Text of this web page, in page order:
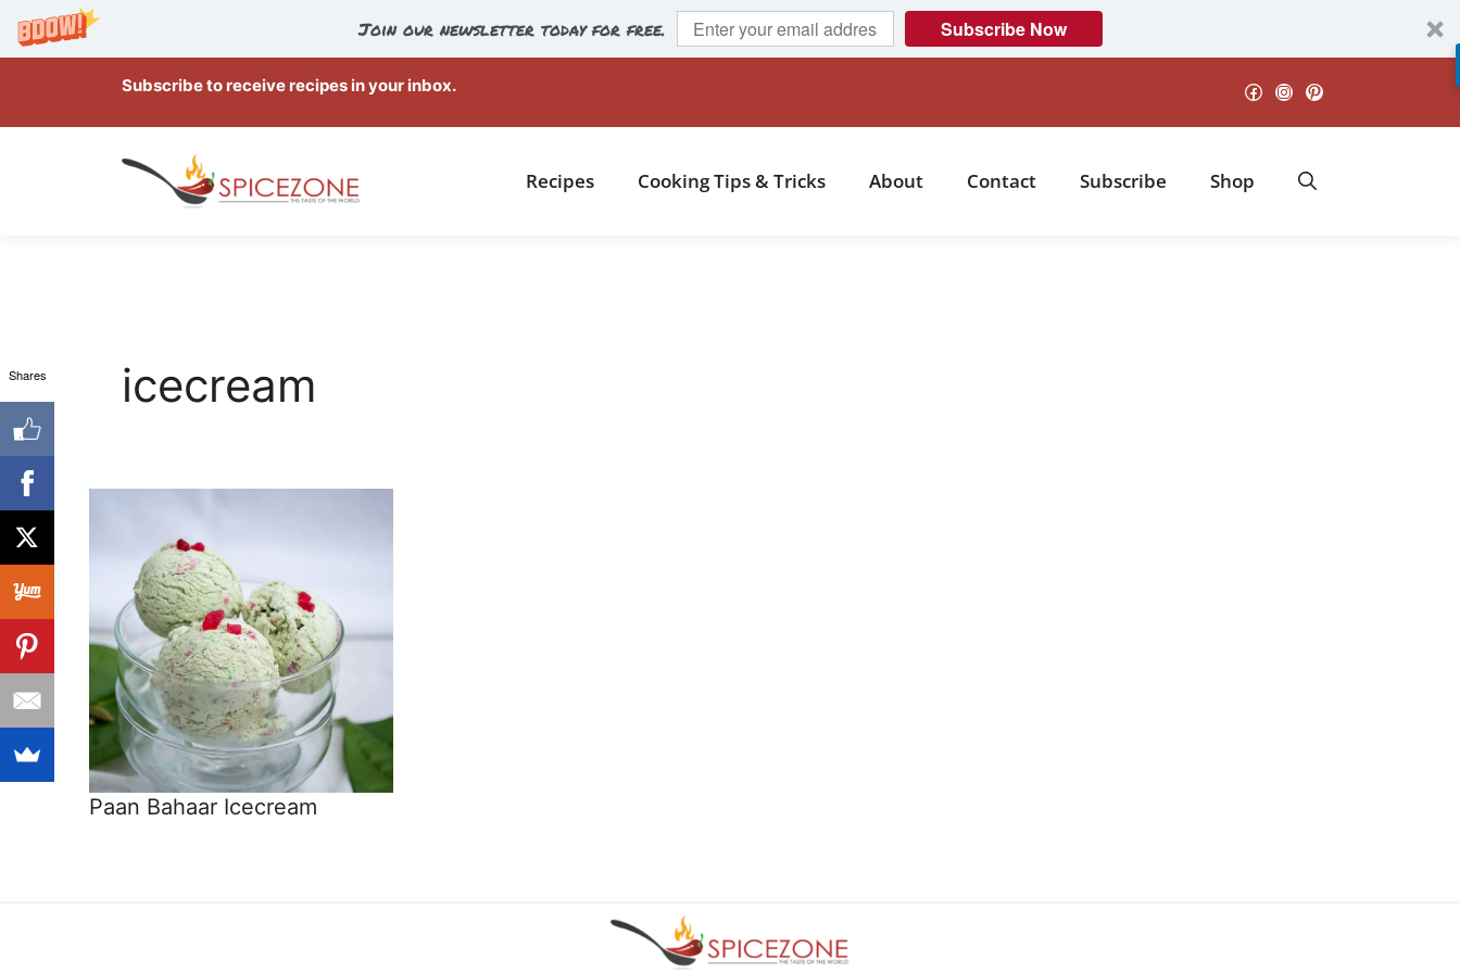
Join our newsletter today for free. Subscribe Now
content
Facebook
Instagram
Pinterest
Subscribe to receive recipes in your inbox.
Recipes Cooking Tips & Tricks About Contact Subscribe Shop
icecream
Paan Bahaar Icecream
Shares